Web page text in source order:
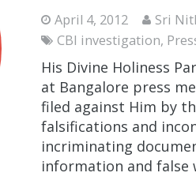
April 4, 2012 Sri
CBI investigation,
His Divine Holiness
at Bangalore press
filed against Him by
falsifications and
incriminating
information and false